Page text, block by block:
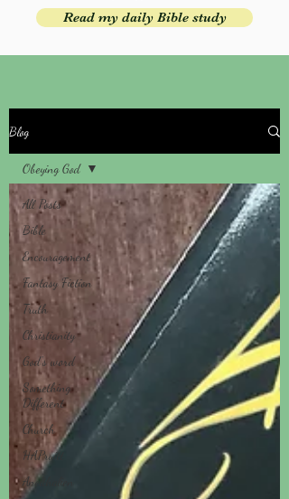
Read my daily Bible study
Blog
All Posts
Bible
Encouragement
Fantasy Fiction
Truth
Christianity
God's word
Something
Different
Church
HAPruitt
Anelthalien
Obeying God